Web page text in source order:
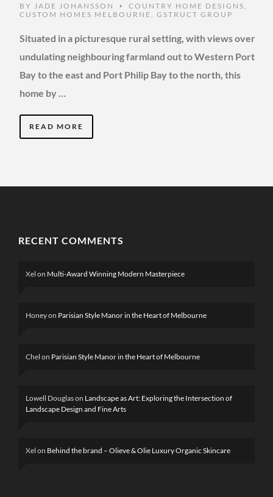
BY JADE JOHANSSON • COUNTRY HOME DESIGNS
CUSTOM HOMES MELBOURNE
GSTRUCT GROUP
Situated in a picturesque rural setting, with views over
undulating neighbouring farmland out to Western Port
Bay to the east and Port Philip Bay to the north, this
home by …
READ MORE
RECENT COMMENTS
Xel on Multi-Award Winning Modern Masterpiece
Honeyon Parisian Style Manor in the Heart of Melbourne
Chel on Parisian Style Manor in the Heart of Melbourne
Lowell Douglason Landscape as Art: Exploring the Intersection of
Landscape Design and Fine Arts
Xel on Behind the brand – Olieve & Olie Luxury Organic Skincare